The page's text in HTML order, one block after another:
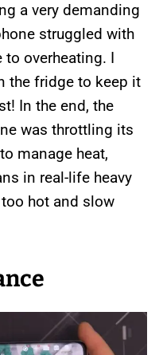
a very demanding
struggled with
overheating. I
the fridge to keep it
In the end, the
was throttling its
manage heat,
in real-life heavy
hot and slow